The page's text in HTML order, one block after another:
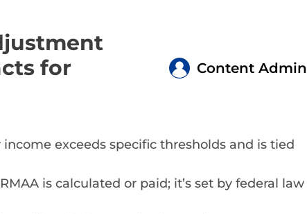
for
Content Admin
exceeds specific thresholds and is tied
is calculated or paid; it’s set by federal law